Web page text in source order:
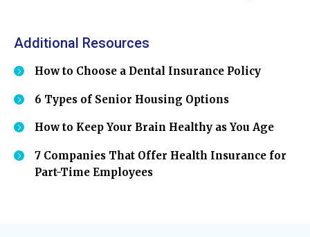
Additional Resources
How to Choose a Dental Insurance Policy
6 Types of Senior Housing Options
How to Keep Your Brain Healthy as You Age
7 Companies That Offer Health Insurance for
Part-Time Employees